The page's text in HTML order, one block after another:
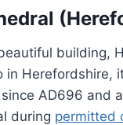
building,
in Herefordshire,
AD696 and
during permitted